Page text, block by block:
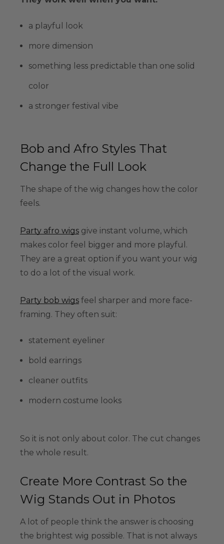
a playful look
more dimension
something less predictable than one solid
color
a stronger festival vibe
Bob and Afro Styles That
Change the Full Look
The shape of the wig changes how the color
feels.
Party afro wigs give instant volume, which
makes color feel bigger and more playful.
They are a great option if you want your wig
to do a lot of the visual work.
Party bob wigs feel sharper and more face-
framing. They often suit:
statement eyeliner
bold earrings
cleaner outfits
modern costume looks
So it is not only about color. The cut changes
the whole result.
Create More Contrast So the
Wig Stands Out in Photos
A lot of people think the answer is choosing
the brightest wig possible. That is not always